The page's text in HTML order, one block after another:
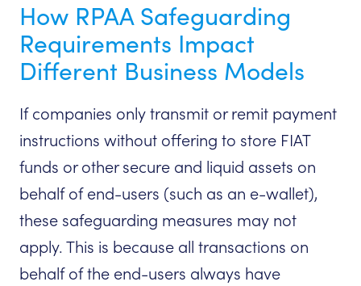
How RPAA Safeguarding
Requirements Impact
Different Business Models
If companies only transmit or remit payment
instructions without offering to store FIAT
funds or other secure and liquid assets on
behalf of end-users (such as an e-wallet),
these safeguarding measures may not
apply. This is because all transactions on
behalf of the end-users always have